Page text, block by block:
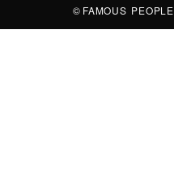
© FAMOUS PEOPLE